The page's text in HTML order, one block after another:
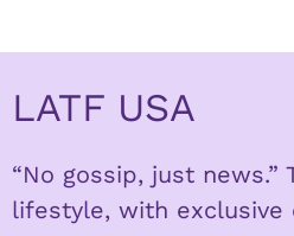
LATF USA
“No gossip, just
lifestyle, with exclusive